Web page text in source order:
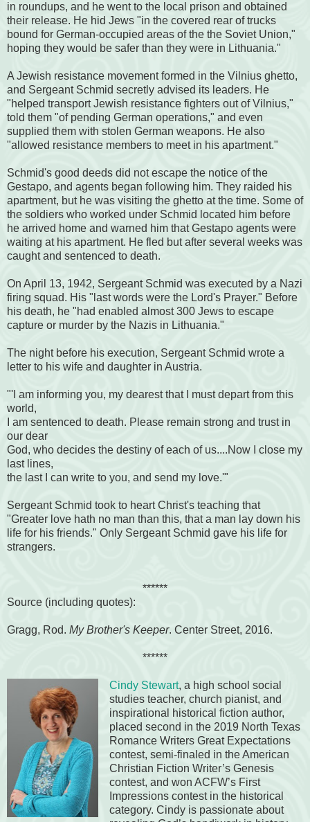
in roundups, and he went to the local prison and obtained
their release. He hid Jews "in the covered rear of trucks
bound for German-occupied areas of the the Soviet Union,"
hoping they would be safer than they were in Lithuania."
A Jewish resistance movement formed in the Vilnius ghetto,
and Sergeant Schmid secretly advised its leaders. He
"helped transport Jewish resistance fighters out of Vilnius,"
told them "of pending German operations," and even
supplied them with stolen German weapons. He also
"allowed resistance members to meet in his apartment."
Schmid's good deeds did not escape the notice of the
Gestapo, and agents began following him. They raided his
apartment, but he was visiting the ghetto at the time. Some of
the soldiers who worked under Schmid located him before
he arrived home and warned him that Gestapo agents were
waiting at his apartment. He fled but after several weeks was
caught and sentenced to death.
On April 13, 1942, Sergeant Schmid was executed by a Nazi
firing squad. His "last words were the Lord's Prayer." Before
his death, he "had enabled almost 300 Jews to escape
capture or murder by the Nazis in Lithuania."
The night before his execution, Sergeant Schmid wrote a
letter to his wife and daughter in Austria.
"'I am informing you, my dearest that I must depart from this
world,
I am sentenced to death. Please remain strong and trust in
our dear
God, who decides the destiny of each of us....Now I close my
last lines,
the last I can write to you, and send my love.'"
Sergeant Schmid took to heart Christ's teaching that
"Greater love hath no man than this, that a man lay down his
life for his friends." Only Sergeant Schmid gave his life for
strangers.
******
Source (including quotes):
Gragg, Rod. My Brother's Keeper. Center Street, 2016.
******
Cindy Stewart, a high school social
studies teacher, church pianist, and
inspirational historical fiction author,
placed second in the 2019 North Texas
Romance Writers Great Expectations
contest, semi-finaled in the American
Christian Fiction Writer’s Genesis
contest, and won ACFW’s First
Impressions contest in the historical
category. Cindy is passionate about